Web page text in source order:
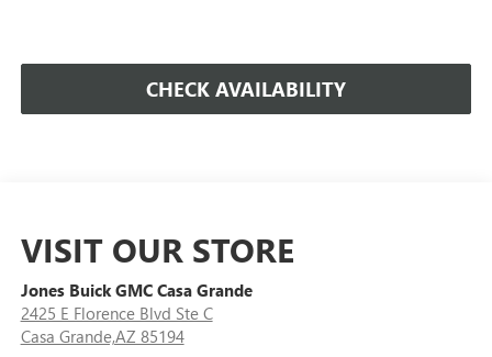
CHECK AVAILABILITY
VISIT OUR STORE
Jones Buick GMC Casa Grande
2425 E Florence Blvd Ste C
Casa Grande,AZ 85194